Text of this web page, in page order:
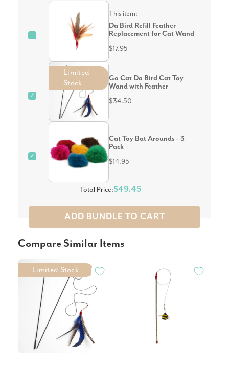
This item:
Da Bird Refill Feather
Replacement for Cat Wand
$17.95
✓
Limited
Stock
Go Cat Da Bird Cat Toy
Wand with Feather
$34.50
✓
Cat Toy Bat Arounds - 3
Pack
$14.95
Total Price:$49.45
ADD BUNDLE TO CART
Compare Similar Items
Limited Stock